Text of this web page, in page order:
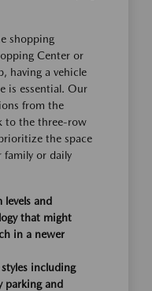
shopping
Center or
having a vehicle
is essential. Our
from the
to the three-row
the space
family or daily
and
that might
in a newer
including
parking and